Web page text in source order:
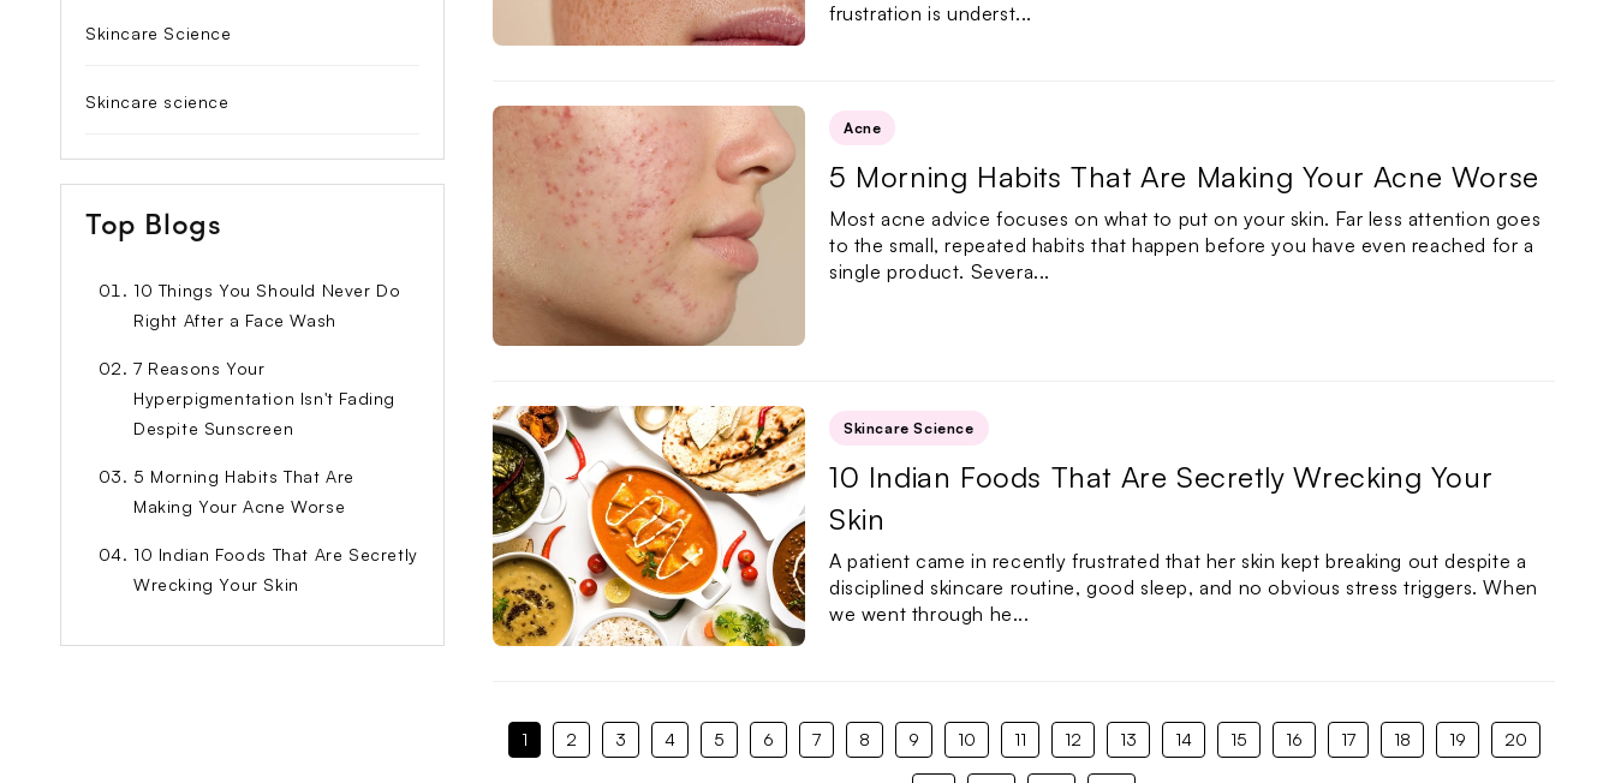
Skincare Science
Skincare science
Top Blogs
10 Things You Should Never Do
Right After a Face Wash
7 Reasons Your
Hyperpigmentation Isn't Fading
Despite Sunscreen
5 Morning Habits That Are
Making Your Acne Worse
10 Indian Foods That Are Secretly
Wrecking Your Skin
frustration is underst...
Acne
5 Morning Habits That Are Making Your Acne Worse
Most acne advice focuses on what to put on your skin. Far less attention goes
to the small, repeated habits that happen before you have even reached for a
single product. Severa...
Skincare Science
10 Indian Foods That Are Secretly Wrecking Your
Skin
A patient came in recently frustrated that her skin kept breaking out despite a
disciplined skincare routine, good sleep, and no obvious stress triggers. When
we went through he...
1 2 3 4 5 6 7 8 9 10 11 12 13 14 15 16 17 18 19 20